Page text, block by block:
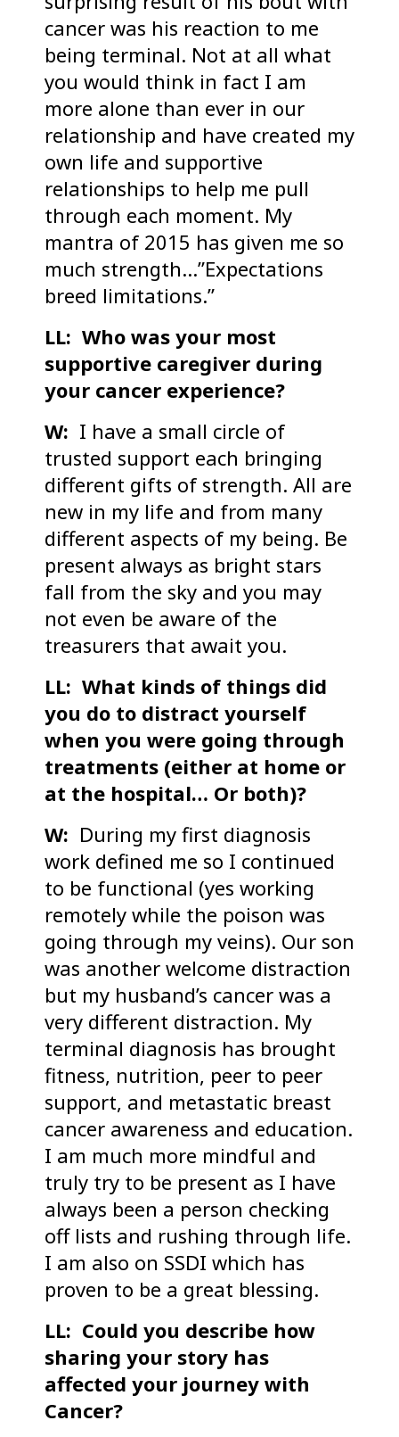
cancer was his reaction to me
being terminal. Not at all what
you would think in fact I am
more alone than ever in our
relationship and have created my
own life and supportive
relationships to help me pull
through each moment. My
mantra of 2015 has given me so
much strength…”Expectations
breed limitations.”
LL: Who was your most
supportive caregiver during
your cancer experience?
W: I have a small circle of
trusted support each bringing
different gifts of strength. All are
new in my life and from many
different aspects of my being. Be
present always as bright stars
fall from the sky and you may
not even be aware of the
treasurers that await you.
LL: What kinds of things did
you do to distract yourself
when you were going through
treatments (either at home or
at the hospital… Or both)?
W: During my first diagnosis
work defined me so I continued
to be functional (yes working
remotely while the poison was
going through my veins). Our son
was another welcome distraction
but my husband’s cancer was a
very different distraction. My
terminal diagnosis has brought
fitness, nutrition, peer to peer
support, and metastatic breast
cancer awareness and education.
I am much more mindful and
truly try to be present as I have
always been a person checking
off lists and rushing through life.
I am also on SSDI which has
proven to be a great blessing.
LL: Could you describe how
sharing your story has
affected your journey with
Cancer?